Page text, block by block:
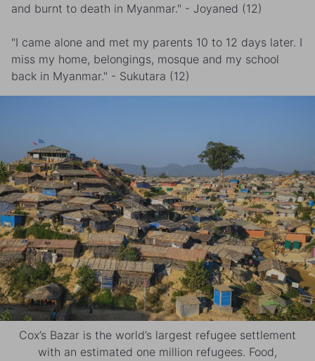
and burnt to death in Myanmar." - Joyaned (12)
"I came alone and met my parents 10 to 12 days later. I
miss my home, belongings, mosque and my school
back in Myanmar." - Sukutara (12)
Cox’s Bazar is the world’s largest refugee settlement
with an estimated one million refugees. Food,